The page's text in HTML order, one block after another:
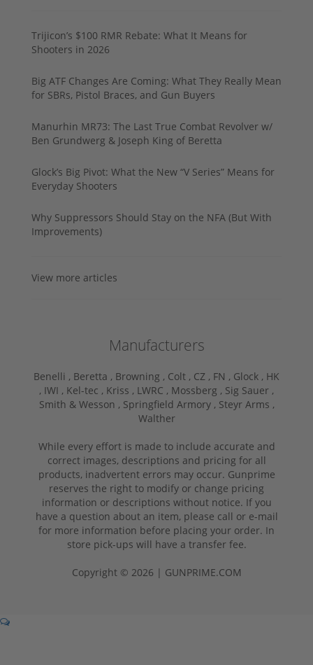
Trijicon’s $100 RMR Rebate: What It Means for
Shooters in 2026
Big ATF Changes Are Coming: What They Really Mean
for SBRs, Pistol Braces, and Gun Buyers
Manurhin MR73: The Last True Combat Revolver w/
Ben Grundwerg & Joseph King of Beretta
Glock’s Big Pivot: What the New “V Series” Means for
Everyday Shooters
Why Suppressors Should Stay on the NFA (But With
Improvements)
View more articles
Manufacturers
Benelli , Beretta , Browning , Colt , CZ , FN , Glock , HK
, IWI , Kel-tec , Kriss , LWRC , Mossberg , Sig Sauer ,
Smith & Wesson , Springfield Armory , Steyr Arms ,
Walther
While every effort is made to include accurate and
correct images, descriptions and pricing for all
products, inadvertent errors may occur. Gunprime
reserves the right to modify or change pricing
information or descriptions without notice. If you
have a question about an item, please call or e-mail
for more information before placing your order. In
store pick-ups will have a transfer fee.
Copyright © 2026 | GUNPRIME.COM